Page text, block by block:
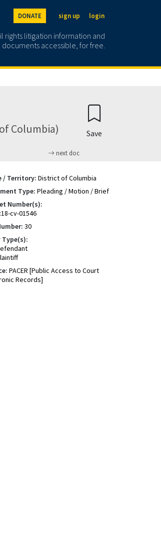
DONATE sign up login
rights litigation information and
documents accessible, for free.
Columbia)
next doc
Save
/ Territory: District of Columbia
Type: Pleading / Motion / Brief
Number(s):
cv-01546
30
Type(s):
PACER [Public Access to Court
Records]